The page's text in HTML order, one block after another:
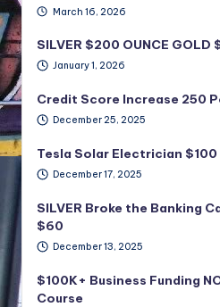
March 16, 2026
SILVER $200 OUNCE GOLD
January 1, 2026
Credit Score Increase 250
December 25, 2025
Tesla Solar Electrician $100
December 17, 2025
SILVER Broke the Banking
$60
December 13, 2025
$100K+ Business Funding
Course